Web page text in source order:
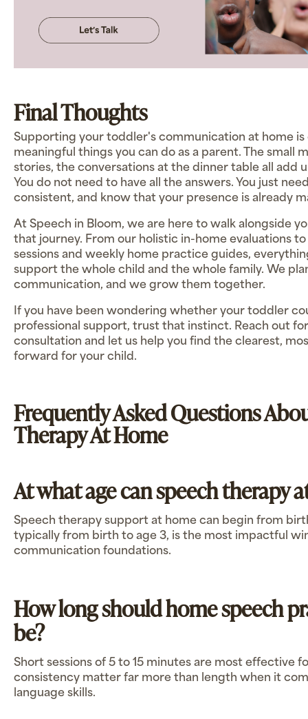
Final Thoughts
Supporting your toddler's communication at home is
meaningful things you can do as a parent. The small
stories, the conversations at the dinner table all add
You do not need to have all the answers. You just
consistent, and know that your presence is already
At Speech in Bloom, we are here to walk alongside
that journey. From our holistic in-home evaluations
sessions and weekly home practice guides,
support the whole child and the whole family. We
communication, and we grow them together.
If you have been wondering whether your toddler
professional support, trust that instinct. Reach out
consultation and let us help you find the clearest,
forward for your child.
Frequently Asked Questions
Therapy At Home
At what age can speech therapy
Speech therapy support at home can begin from
typically from birth to age 3, is the most impactful
communication foundations.
How long should home speech
be?
Short sessions of 5 to 15 minutes are most effective
consistency matter far more than length when it
language skills.